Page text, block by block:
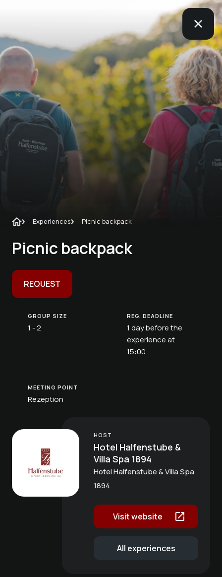
Experiences Picnic backpack
Picnic backpack
REQUEST
GROUP SIZE
1 - 2
REG. DEADLINE
1 day before the
experience at
15:00
MEETING POINT
Rezeption
HOST
Hotel Halfenstube &
Villa Spa 1894
Hotel Halfenstube & Villa Spa
1894
Visit website
All experiences